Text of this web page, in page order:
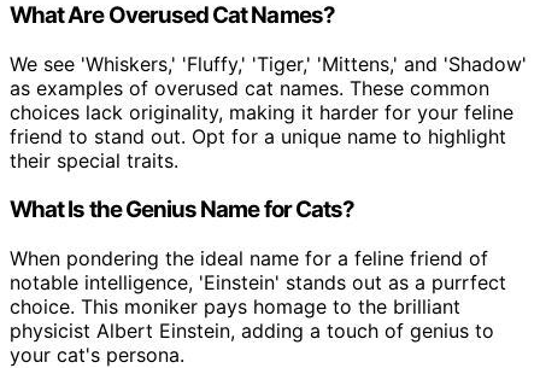
What Are Overused Cat Names?
We see 'Whiskers,' 'Fluffy,' 'Tiger,' 'Mittens,' and 'Shadow'
as examples of overused cat names. These common
choices lack originality, making it harder for your feline
friend to stand out. Opt for a unique name to highlight
their special traits.
What Is the Genius Name for Cats?
When pondering the ideal name for a feline friend of
notable intelligence, 'Einstein' stands out as a purrfect
choice. This moniker pays homage to the brilliant
physicist Albert Einstein, adding a touch of genius to
your cat's persona.